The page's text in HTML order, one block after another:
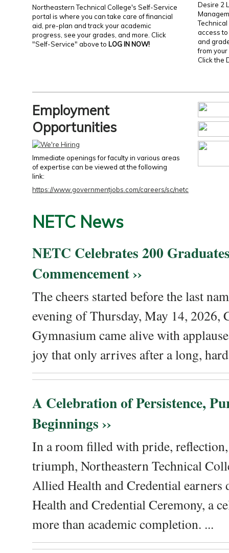
Northeastern Technical College's Self-Service
portal is where you can take care of financial
aid, pre-plan and track your academic
progress, see your grades, and more. Click
"Self-Service" above to LOG IN NOW!
Desire 2
access
and
from
Click the
Employment
Opportunities
Immediate openings for faculty in various areas
of expertise can be viewed at the following
link:
https://www.governmentjobs.com/careers/sc/netc
NETC News
NETC Celebrates 200
Commencement ››
The cheers started before the last
evening of Thursday, May 14, 2026,
Gymnasium came alive with
joy that only arrives after a long,
A Celebration of Persistence,
Beginnings ››
In a room filled with pride,
triumph, Northeastern Technical
Allied Health and Credential
Health and Credential Ceremony, a
more than academic completion. ...